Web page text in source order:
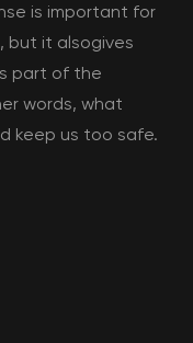
is important for
but it alsogives
part of the
words, what
keep us too safe.